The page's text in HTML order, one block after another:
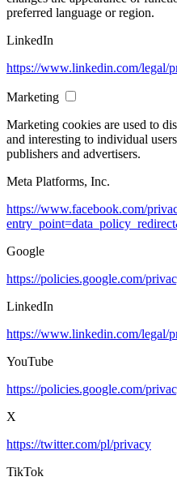
preferred language or region.
LinkedIn
https://www.linkedin.com/legal/
Marketing
Marketing cookies are used to
and interesting to individual
publishers and advertisers.
Meta Platforms, Inc.
https://www.facebook.com/
Google
https://policies.google.com/
LinkedIn
https://www.linkedin.com/legal/
YouTube
https://policies.google.com/
X
https://twitter.com/pl/privacy
TikTok